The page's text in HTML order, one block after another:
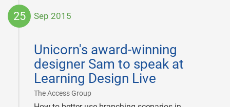
25 Sep 2015
Unicorn's award-winning
designer Sam to speak at
Learning Design Live
The Access Group
25